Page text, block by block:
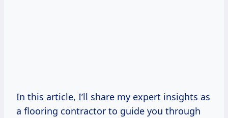
In this article, I’ll share my expert insights as
a flooring contractor to guide you through